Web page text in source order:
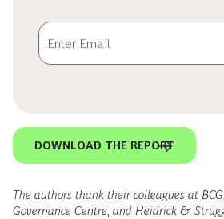
DOWNLOAD THE REPORT
The authors thank their colleagues at
Governance Centre, and Heidrick &